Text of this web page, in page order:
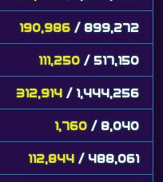
190,986 / 899,272
111,250 / 517,150
312,914 / 1,444,256
1,760 / 8,040
112,844 / 488,061